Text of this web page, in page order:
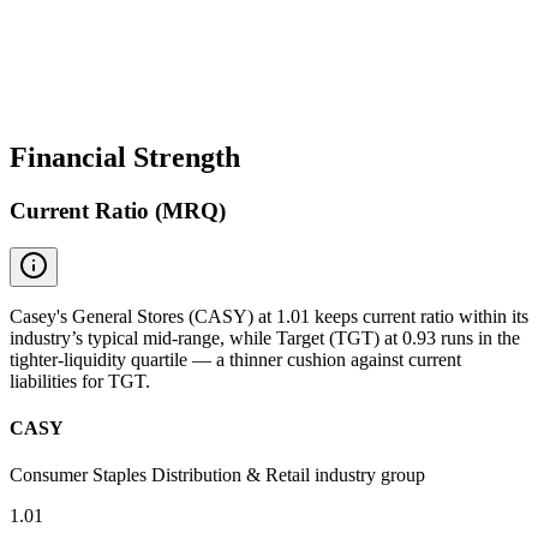
Financial Strength
Current Ratio (MRQ)
Casey's General Stores (CASY) at 1.01 keeps current ratio within its
industry’s typical mid-range, while Target (TGT) at 0.93 runs in the
tighter-liquidity quartile — a thinner cushion against current
liabilities for TGT.
CASY
Consumer Staples Distribution & Retail industry group
1.01